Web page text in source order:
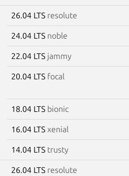
26.04 LTS resolute
24.04 LTS noble
22.04 LTS jammy
20.04 LTS focal
18.04 LTS bionic
16.04 LTS xenial
14.04 LTS trusty
26.04 LTS resolute